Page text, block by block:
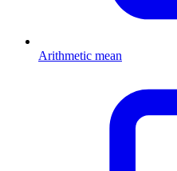
Arithmetic mean